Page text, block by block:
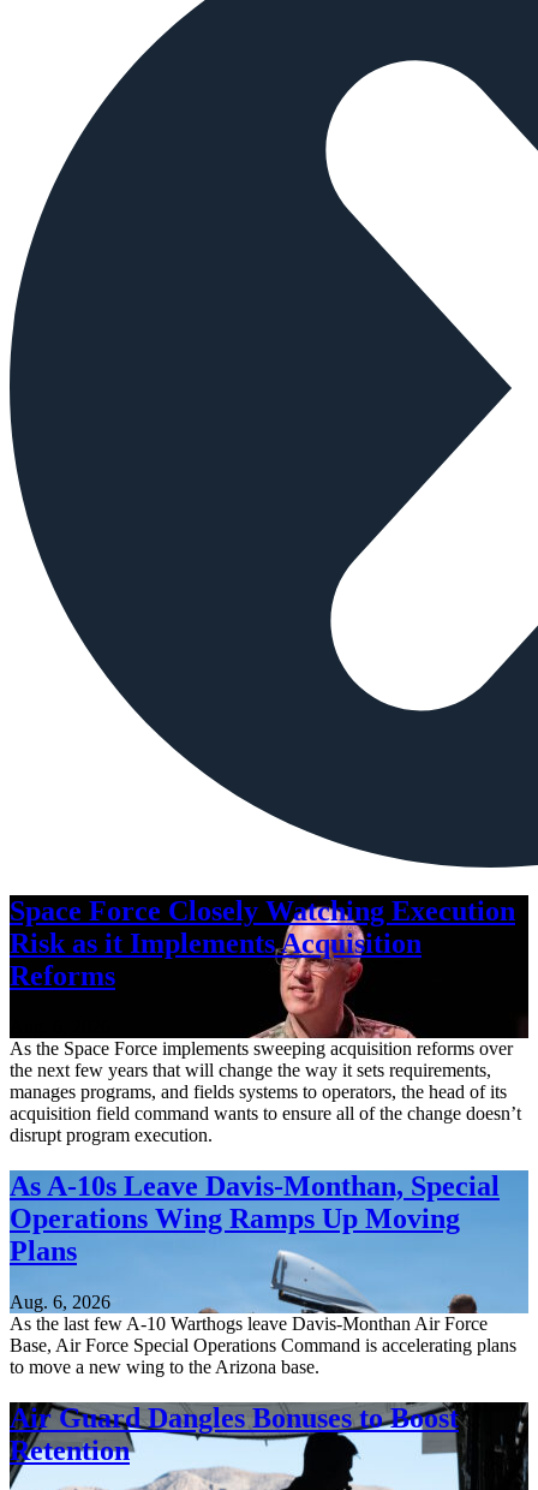
Space Force Closely Watching Execution
Risk as it Implements Acquisition
Reforms
As the Space Force implements sweeping acquisition reforms over
the next few years that will change the way it sets requirements,
manages programs, and fields systems to operators, the head of its
acquisition field command wants to ensure all of the change doesn’t
disrupt program execution.
As A-10s Leave Davis-Monthan, Special
Operations Wing Ramps Up Moving
Plans
Aug. 6, 2026
As the last few A-10 Warthogs leave Davis-Monthan Air Force
Base, Air Force Special Operations Command is accelerating plans
to move a new wing to the Arizona base.
Air Guard Dangles Bonuses to Boost
Retention